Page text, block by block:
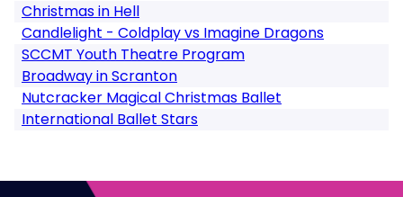
Christmas in Hell
Candlelight - Coldplay vs Imagine Dragons
SCCMT Youth Theatre Program
Broadway in Scranton
Nutcracker Magical Christmas Ballet
International Ballet Stars